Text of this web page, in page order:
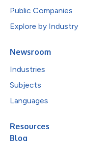
Public Companies
Explore by Industry
Newsroom
Industries
Subjects
Languages
Resources
Blog